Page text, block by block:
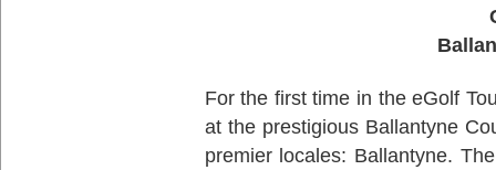
For the first time in the eGolf
at the prestigious Ballantyne
premier locales: Ballantyne.